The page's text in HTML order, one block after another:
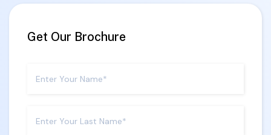
Get Our Brochure